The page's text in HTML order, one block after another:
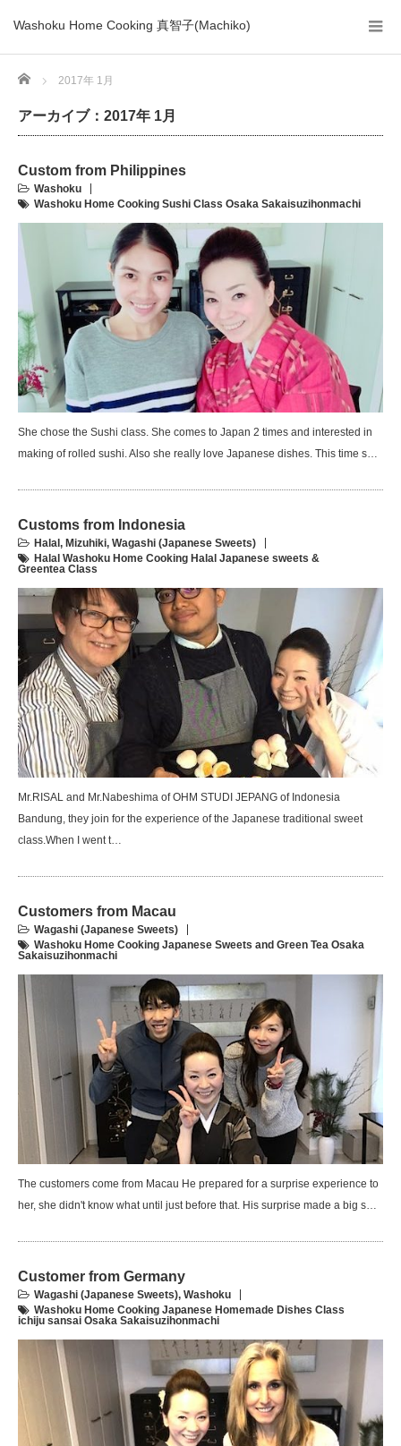
Washoku Home Cooking 真智子(Machiko)
Home 2017年 1月
アーカイブ：2017年 1月
Custom from Philippines
Washoku
Washoku Home Cooking Sushi Class Osaka Sakaisuzihonmachi
She chose the Sushi class. She comes to Japan 2 times and interested in
making of rolled sushi. Also she really love Japanese dishes. This time s…
Customs from Indonesia
Halal , Mizuhiki, Wagashi (Japanese Sweets)
Halal Washoku Home Cooking Halal Japanese sweets &
Greentea Class
Mr.RISAL and Mr.Nabeshima of OHM STUDI JEPANG of Indonesia
Bandung, they join for the experience of the Japanese traditional sweet
class.When I went t…
Customers from Macau
Wagashi (Japanese Sweets)
Washoku Home Cooking Japanese Sweets and Green Tea Osaka
Sakaisuzihonmachi
The customers come from Macau He prepared for a surprise experience to
her, she didn't know what until just before that. His surprise made a big s…
Customer from Germany
Wagashi (Japanese Sweets), Washoku
Washoku Home Cooking Japanese Homemade Dishes Class
ichiju sansai Osaka Sakaisuzihonmachi